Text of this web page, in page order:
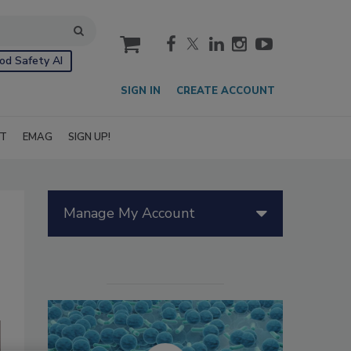
Safety AI
cart
SIGN IN CREATE ACCOUNT
EMAG SIGN UP!
Manage My Account